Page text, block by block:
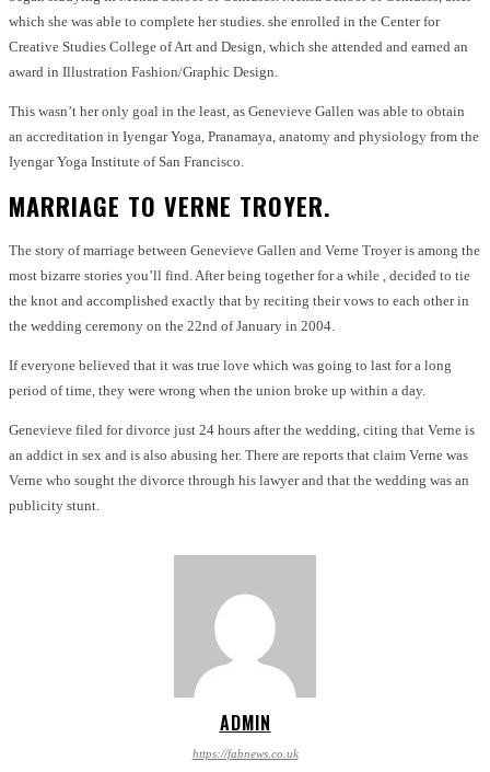
which she was able to complete her studies. she enrolled in the Center for
Creative Studies College of Art and Design, which she attended and earned an
award in Illustration Fashion/Graphic Design.
This wasn’t her only goal in the least, as Genevieve Gallen was able to obtain
an accreditation in Iyengar Yoga, Pranamaya, anatomy and physiology from the
Iyengar Yoga Institute of San Francisco.
MARRIAGE TO VERNE TROYER.
The story of marriage between Genevieve Gallen and Verne Troyer is among the
most bizarre stories you’ll find. After being together for a while , decided to tie
the knot and accomplished exactly that by reciting their vows to each other in
the wedding ceremony on the 22nd of January in 2004.
If everyone believed that it was true love which was going to last for a long
period of time, they were wrong when the union broke up within a day.
Genevieve filed for divorce just 24 hours after the wedding, citing that Verne is
an addict in sex and is also abusing her. There are reports that claim Verne was
Verne who sought the divorce through his lawyer and that the wedding was an
publicity stunt.
ADMIN
https://fabnews.co.uk